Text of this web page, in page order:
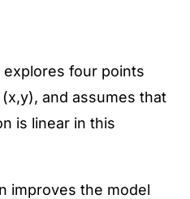
four points
and assumes that
is linear in this
improves the model